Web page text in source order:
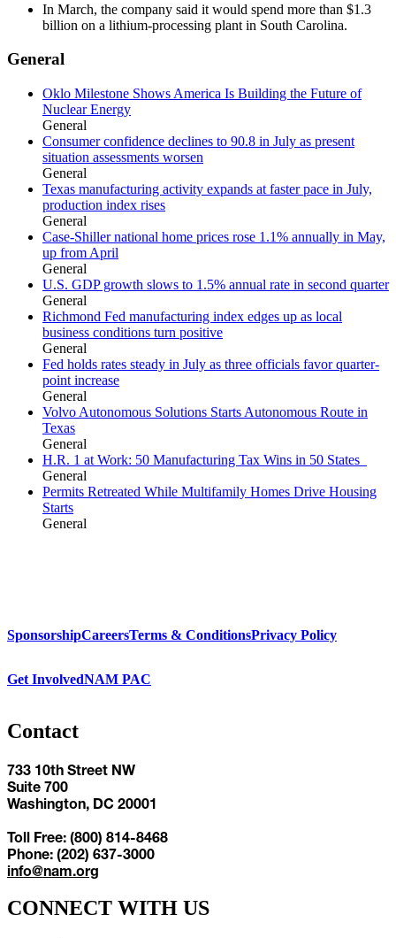
In March, the company said it would spend more than $1.3
billion on a lithium-processing plant in South Carolina.
General
Oklo Milestone Shows America Is Building the Future of
Nuclear Energy
General
Consumer confidence declines to 90.8 in July as present
situation assessments worsen
General
Texas manufacturing activity expands at faster pace in July,
production index rises
General
Case-Shiller national home prices rose 1.1% annually in May,
up from April
General
U.S. GDP growth slows to 1.5% annual rate in second quarter
General
Richmond Fed manufacturing index edges up as local
business conditions turn positive
General
Fed holds rates steady in July as three officials favor quarter-
point increase
General
Volvo Autonomous Solutions Starts Autonomous Route in
Texas
General
H.R. 1 at Work: 50 Manufacturing Tax Wins in 50 States
General
Permits Retreated While Multifamily Homes Drive Housing
Starts
General
SponsorshipCareersTerms & ConditionsPrivacy Policy
Get InvolvedNAM PAC
Contact
733 10th Street NW
Suite 700
Washington, DC 20001
Toll Free: (800) 814-8468
Phone: (202) 637-3000
info@nam.org
CONNECT WITH US